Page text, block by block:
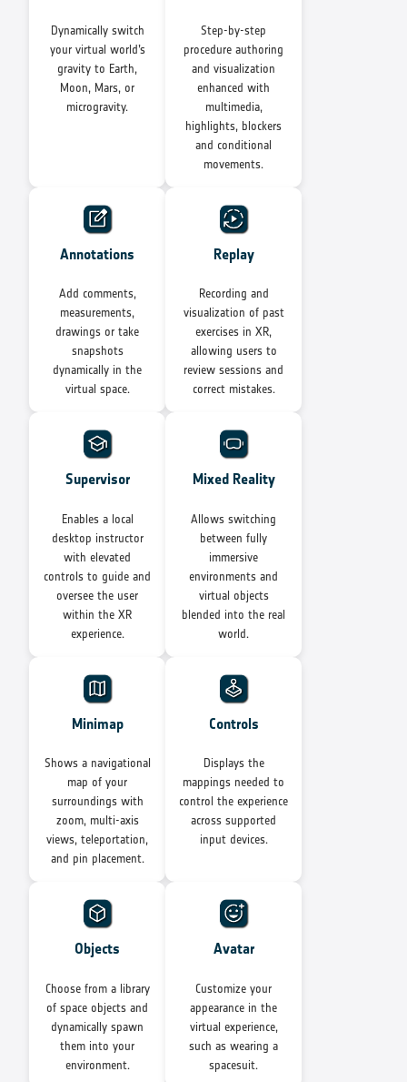
Dynamically switch
your virtual world’s
gravity to Earth,
Moon, Mars, or
microgravity.
Step-by-step
procedure authoring
and visualization
enhanced with
multimedia,
highlights, blockers
and conditional
movements.
Annotations
Add comments,
measurements,
drawings or take
snapshots
dynamically in the
virtual space.
Replay
Recording and
visualization of past
exercises in XR,
allowing users to
review sessions and
correct mistakes.
Supervisor
Enables a local
desktop instructor
with elevated
controls to guide and
oversee the user
within the XR
experience.
Mixed Reality
Allows switching
between fully
immersive
environments and
virtual objects
blended into the real
world.
Minimap
Shows a navigational
map of your
surroundings with
zoom, multi-axis
views, teleportation,
and pin placement.
Controls
Displays the
mappings needed to
control the experience
across supported
input devices.
Objects
Choose from a library
of space objects and
dynamically spawn
them into your
environment.
Avatar
Customize your
appearance in the
virtual experience,
such as wearing a
spacesuit.